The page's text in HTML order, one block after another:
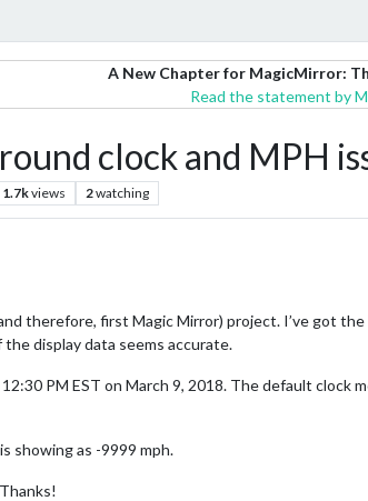
A New Chapter for MagicMirror:
Read the statement by
clock and MPH
1.7kviews 2watching
therefore, first Magic Mirror) project. I’ve got
display data seems accurate.
PM EST on March 9, 2018. The default
showing as -9999 mph.